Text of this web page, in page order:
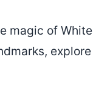
magic of